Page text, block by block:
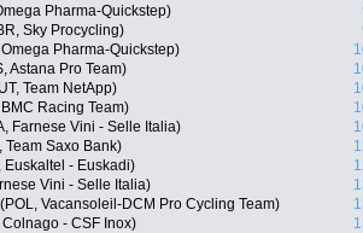
Pharma-Quickstep)
Sky Procycling)
Pharma-Quickstep)
Astana Pro Team)
Team NetApp)
Racing Team)
Farnese Vini - Selle Italia)
Team Saxo Bank)
Euskaltel - Euskadi)
Vini - Selle Italia)
Vacansoleil-DCM Pro Cycling Team)
- CSF Inox)